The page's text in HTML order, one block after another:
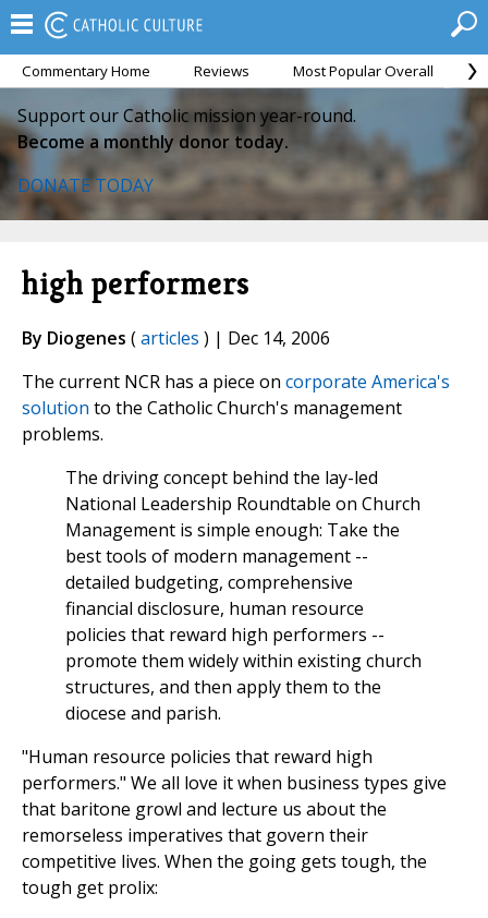
Commentary Home Reviews Most Popular Overall
Support our Catholic mission year-round.
Become a monthly donor today.
DONATE TODAY
high performers
By Diogenes (articles ) | Dec 14, 2006
The current NCR has a piece on corporate America's
solution to the Catholic Church's management
problems.
The driving concept behind the lay-led
National Leadership Roundtable on Church
Management is simple enough: Take the
best tools of modern management --
detailed budgeting, comprehensive
financial disclosure, human resource
policies that reward high performers --
promote them widely within existing church
structures, and then apply them to the
diocese and parish.
"Human resource policies that reward high
performers." We all love it when business types give
that baritone growl and lecture us about the
remorseless imperatives that govern their
competitive lives. When the going gets tough, the
tough get prolix: